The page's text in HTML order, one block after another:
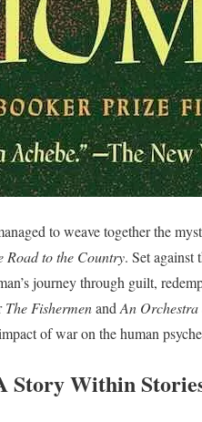
to weave together the
Road to the Country. Set against
journey through guilt,
The Fishermenand An
of war on the human
Story Within